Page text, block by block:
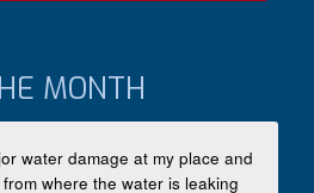
MONTH
water damage at my place and
where the water is leaking